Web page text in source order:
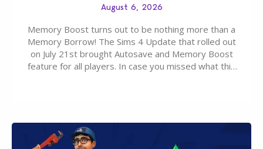
August 6, 2026
Memory Boost turns out to be nothing more than a
Memory Borrow! The Sims 4 Update that rolled out
on July 21st brought Autosave and Memory Boost
feature for all players. In case you missed what this